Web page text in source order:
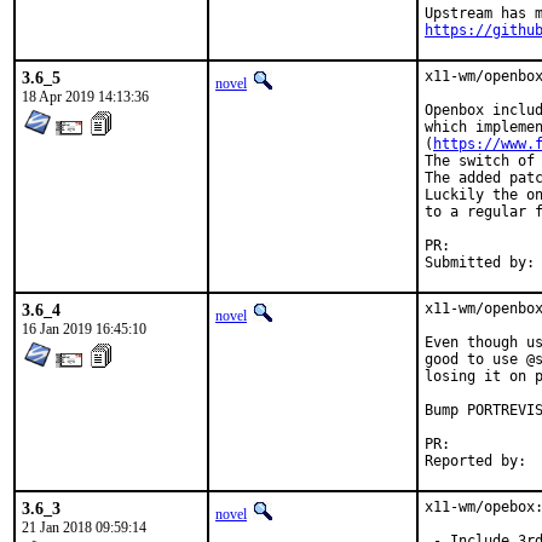
https://
3.6_5
18 Apr 2019 14:13:36
novel
x11-wm/
Openbox
which
( https://
The switch
The added
Luckily the
to a regular
3.6_4
16 Jan 2019 16:45:10
novel
x11-wm/
Even though
good to use
losing it on
Bump
3.6_3
21 Jan 2018 09:59:14
novel
x11-wm/